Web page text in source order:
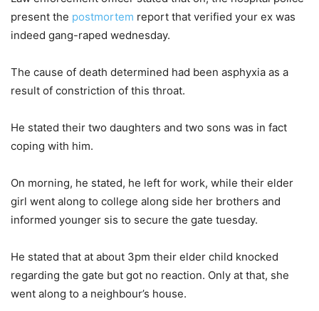
present the postmortem report that verified your ex was
indeed gang-raped wednesday.
The cause of death determined had been asphyxia as a
result of constriction of this throat.
He stated their two daughters and two sons was in fact
coping with him.
On morning, he stated, he left for work, while their elder
girl went along to college along side her brothers and
informed younger sis to secure the gate tuesday.
He stated that at about 3pm their elder child knocked
regarding the gate but got no reaction. Only at that, she
went along to a neighbour’s house.